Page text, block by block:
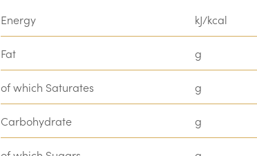
Energy kJ/kcal
Fat g
of which Saturates g
Carbohydrate g